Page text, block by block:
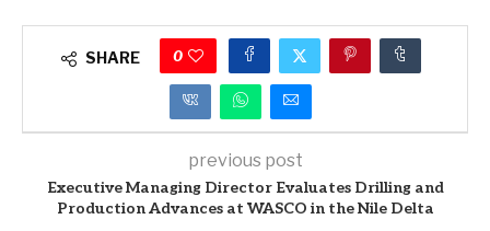
SHARE 0
previous post
Executive Managing Director Evaluates Drilling and
Production Advances at WASCO in the Nile Delta